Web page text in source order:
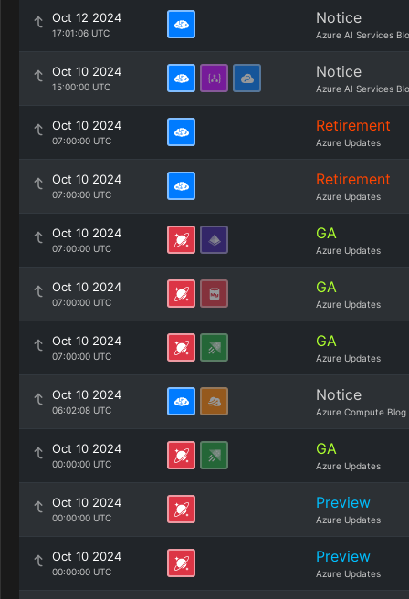
Oct 12 2024
17:01:06 UTC
Notice
Azure AI Services
Oct 10 2024
15:00:00 UTC
Notice
Azure AI Services
Oct 10 2024
07:00:00 UTC
Retirement
Azure Updates
Oct 10 2024
07:00:00 UTC
Retirement
Azure Updates
Oct 10 2024
07:00:00 UTC
GA
Azure Updates
Oct 10 2024
07:00:00 UTC
GA
Azure Updates
Oct 10 2024
07:00:00 UTC
GA
Azure Updates
Oct 10 2024
06:02:08 UTC
Notice
Azure Compute Blog
Oct 10 2024
00:00:00 UTC
GA
Azure Updates
Oct 10 2024
00:00:00 UTC
Preview
Azure Updates
Oct 10 2024
00:00:00 UTC
Preview
Azure Updates